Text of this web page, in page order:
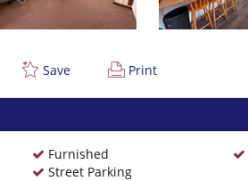
Save Print
Furnished
Street Parking